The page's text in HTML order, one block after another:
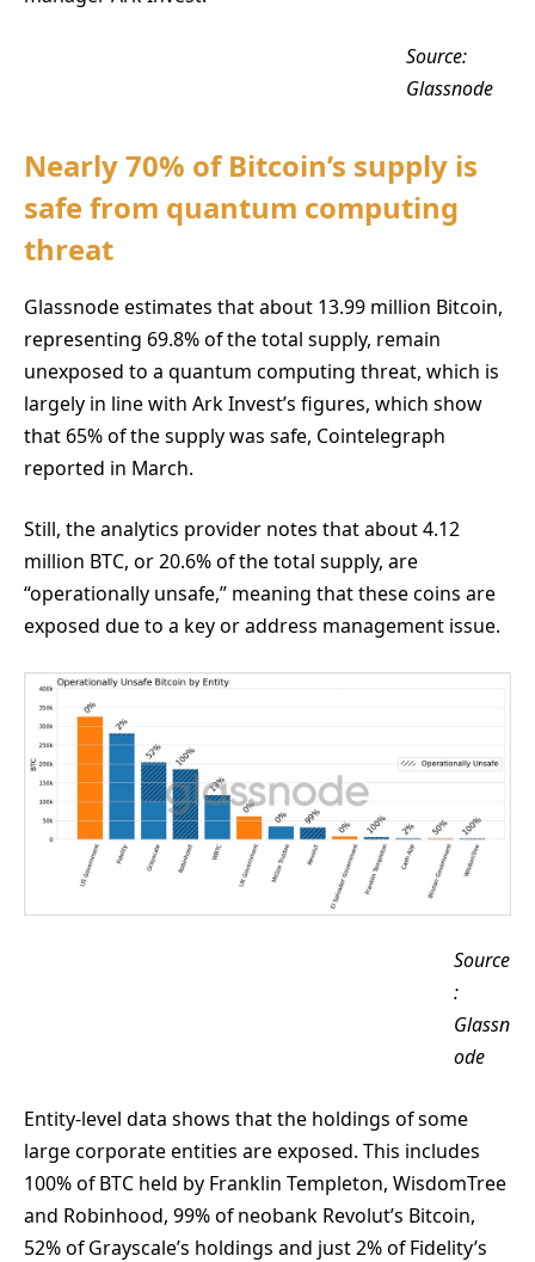
Source:
Glassnode
Nearly 70% of Bitcoin’s supply is
safe from quantum computing
threat
Glassnode estimates that about 13.99 million Bitcoin,
representing 69.8% of the total supply, remain
unexposed to a quantum computing threat, which is
largely in line with Ark Invest’s figures, which show
that 65% of the supply was safe, Cointelegraph
reported in March.
Still, the analytics provider notes that about 4.12
million BTC, or 20.6% of the total supply, are
“operationally unsafe,” meaning that these coins are
exposed due to a key or address management issue.
Source
:
Glassn
ode
Entity-level data shows that the holdings of some
large corporate entities are exposed. This includes
100% of BTC held by Franklin Templeton, WisdomTree
and Robinhood, 99% of neobank Revolut’s Bitcoin,
52% of Grayscale’s holdings and just 2% of Fidelity’s